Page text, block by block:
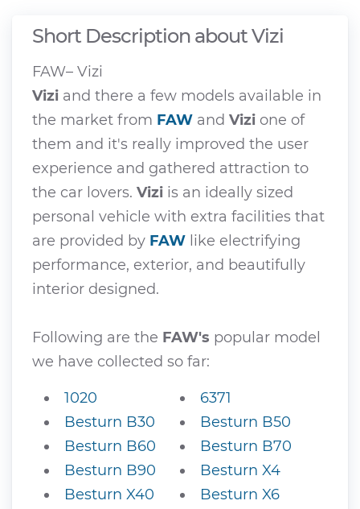
Short Description about Vizi
FAW– Vizi
Vizi and there a few models available in
the market from FAW and Vizi one of
them and it's really improved the user
experience and gathered attraction to
the car lovers. Vizi is an ideally sized
personal vehicle with extra facilities that
are provided by FAW like electrifying
performance, exterior, and beautifully
interior designed.
Following are the FAW's popular model
we have collected so far:
1020
6371
Besturn B30
Besturn B50
Besturn B60
Besturn B70
Besturn B90
Besturn X4
Besturn X40
Besturn X6